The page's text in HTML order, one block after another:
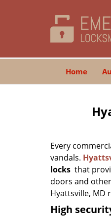
Home
Every
vandals.
locks that
doors and
Hyattsville, MD
High